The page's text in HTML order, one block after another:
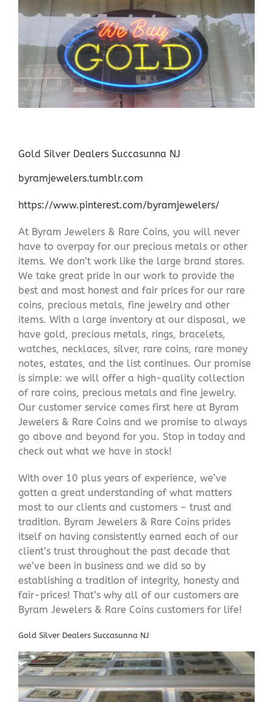
Gold Silver Dealers Succasunna NJ
byramjewelers.tumblr.com
https://www.pinterest.com/byramjewelers/
At Byram Jewelers & Rare Coins, you will never
have to overpay for our precious metals or other
items. We don’t work like the large brand stores.
We take great pride in our work to provide the
best and most honest and fair prices for our rare
coins, precious metals, fine jewelry and other
items. With a large inventory at our disposal, we
have gold, precious metals, rings, bracelets,
watches, necklaces, silver, rare coins, rare money
notes, estates, and the list continues. Our promise
is simple: we will offer a high-quality collection
of rare coins, precious metals and fine jewelry.
Our customer service comes first here at Byram
Jewelers & Rare Coins and we promise to always
go above and beyond for you. Stop in today and
check out what we have in stock!
With over 10 plus years of experience, we’ve
gotten a great understanding of what matters
most to our clients and customers – trust and
tradition. Byram Jewelers & Rare Coins prides
itself on having consistently earned each of our
client’s trust throughout the past decade that
we’ve been in business and we did so by
establishing a tradition of integrity, honesty and
fair-prices! That’s why all of our customers are
Byram Jewelers & Rare Coins customers for life!
Gold Silver Dealers Succasunna NJ